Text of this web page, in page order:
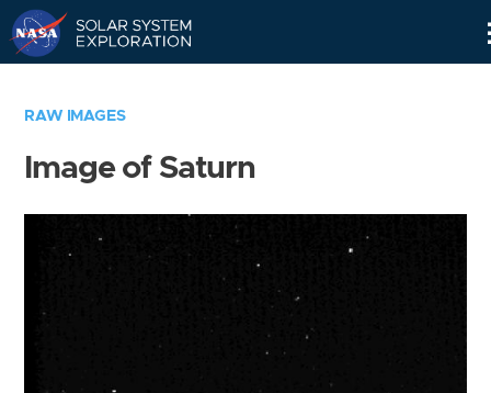
RAW IMAGES
Image of Saturn